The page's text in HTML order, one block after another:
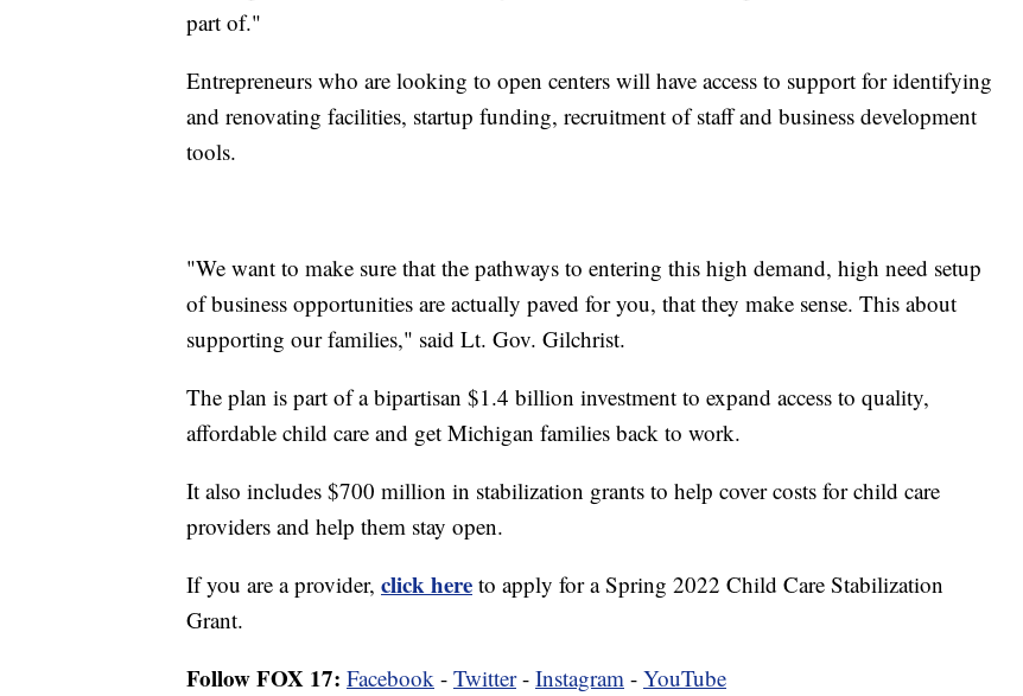
part of."
Entrepreneurs who are looking to open centers will have access to support for identifying
and renovating facilities, startup funding, recruitment of staff and business development
tools.
"We want to make sure that the pathways to entering this high demand, high need setup
of business opportunities are actually paved for you, that they make sense. This about
supporting our families," said Lt. Gov. Gilchrist.
The plan is part of a bipartisan $1.4 billion investment to expand access to quality,
affordable child care and get Michigan families back to work.
It also includes $700 million in stabilization grants to help cover costs for child care
providers and help them stay open.
If you are a provider, click here to apply for a Spring 2022 Child Care Stabilization
Grant.
Follow FOX 17: Facebook - Twitter- Instagram - YouTube